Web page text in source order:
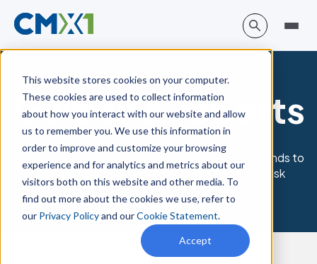
This website stores cookies on your computer.
These cookies are used to collect information
about how you interact with our website and allow
us to remember you. We use this information in
order to improve and customize your browsing
experience and for analytics and metrics about our
visitors both on this website and other media. To
find out more about the cookies we use, refer to
our Privacy Policyand ourCookie Statement.
Accept
Guides & reports
Obtain best practices and understand current trends to
improve your quality, safety, compliance, and risk
management strategy.